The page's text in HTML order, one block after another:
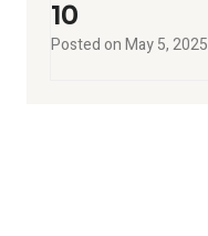
10
Posted onMay 5, 2025